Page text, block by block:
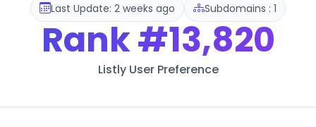
Last Update: 2 weeks ago Subdomains : 1
Rank#13,820
Listly User Preference